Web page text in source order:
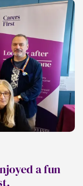
a fun